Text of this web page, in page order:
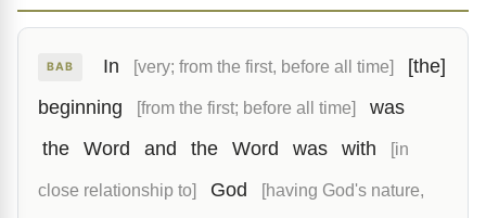
BAB In [very; from the first, before all time]
[the]
beginning
[from the first; before all time]
was
the
Word and the Word was with [in
close relationship to] God [having God's nature,